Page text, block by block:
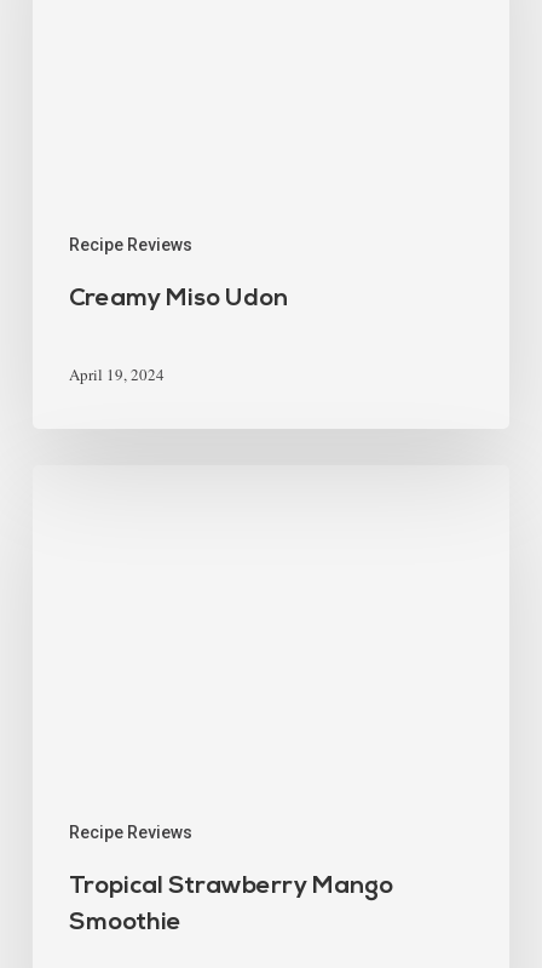
Recipe Reviews
Creamy Miso Udon
April 19, 2024
Recipe Reviews
Tropical Strawberry Mango
Smoothie